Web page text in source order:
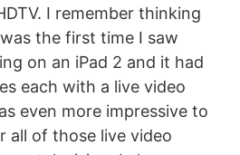
I remember thinking
the first time I saw
on an iPad 2 and it had
each with a live video
even more impressive to
all of those live video